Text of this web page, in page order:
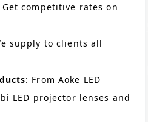
Get competitive rates on
supply to clients all
: From Aoke LED
LED projector lenses and